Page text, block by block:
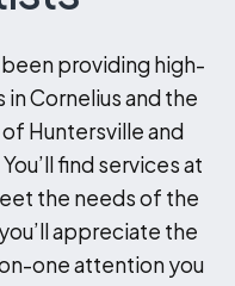
been providing high-
Cornelius and the
Huntersville and
find services at
the needs of the
appreciate the
one attention you